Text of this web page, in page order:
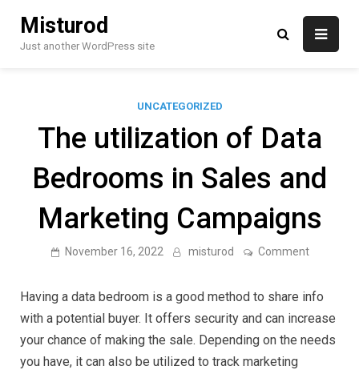
content
Misturod
Just another WordPress site
UNCATEGORIZED
The utilization of Data
Bedrooms in Sales and
Marketing Campaigns
November 16, 2022 misturod Commenton
of
Data
Sales
Having a data bedroom is a good method to share info
with a potential buyer. It offers security and can increase
your chance of making the sale. Depending on the needs
you have, it can also be utilized to track marketing